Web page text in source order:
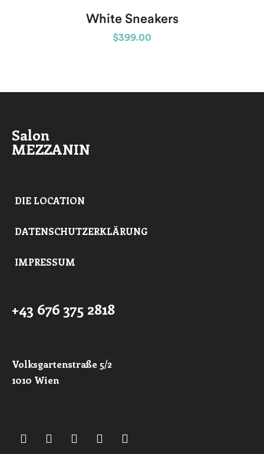
White Sneakers
$399.00
Salon
MEZZANIN
DIE LOCATION
DATENSCHUTZERKLÄRUNG
IMPRESSUM
+43 676 375 2818
Volksgartenstraße 5/2
1010 Wien